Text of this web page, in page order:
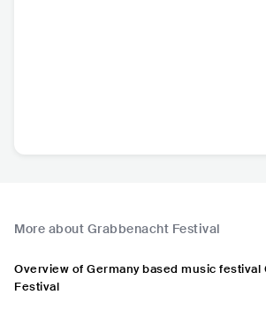
More about Grabbenacht Festival
Overview of Germany based music festival
Festival